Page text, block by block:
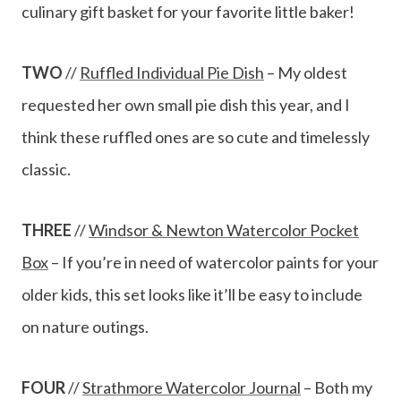
culinary gift basket for your favorite little baker!
TWO// Ruffled Individual Pie Dish – My oldest
requested her own small pie dish this year, and I
think these ruffled ones are so cute and timelessly
classic.
THREE//Windsor & Newton Watercolor Pocket
Box– If you’re in need of watercolor paints for your
older kids, this set looks like it’ll be easy to include
on nature outings.
FOUR//Strathmore Watercolor Journal – Both my